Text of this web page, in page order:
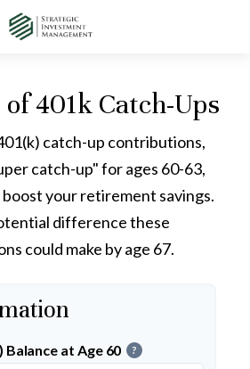
of 401k Catch-Ups
catch-up contributions,
catch-up" for ages 60-63,
your retirement savings.
difference these
could make by age 67.
Balance at Age 60 ?